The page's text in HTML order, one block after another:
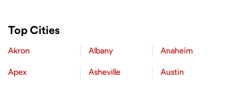
Top Cities
Akron Albany Anaheim
Apex Asheville Austin